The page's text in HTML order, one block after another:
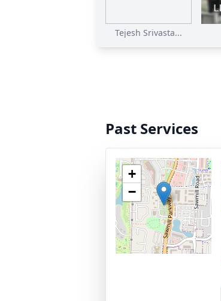
Tejesh Srivasta...
Past Services
+
−